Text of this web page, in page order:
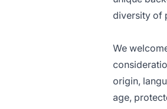
diversity of
We
origin,
age,